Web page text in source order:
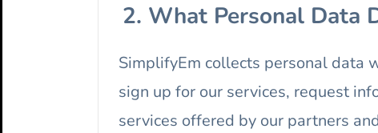
2. What Personal Data
SimplifyEm collects personal data
sign up for our services, request
services offered by our partners